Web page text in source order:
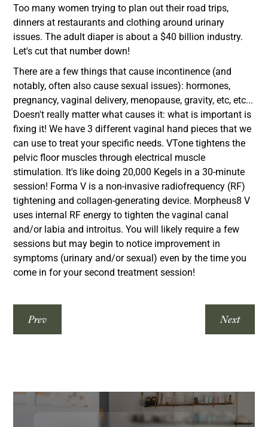
Too many women trying to plan out their road trips,
dinners at restaurants and clothing around urinary
issues. The adult diaper is about a $40 billion industry.
Let's cut that number down!
There are a few things that cause incontinence (and
notably, often also cause sexual issues): hormones,
pregnancy, vaginal delivery, menopause, gravity, etc, etc...
Doesn't really matter what causes it: what is important is
fixing it! We have 3 different vaginal hand pieces that we
can use to treat your specific needs. VTone tightens the
pelvic floor muscles through electrical muscle
stimulation. It's like doing 20,000 Kegels in a 30-minute
session! Forma V is a non-invasive radiofrequency (RF)
tightening and collagen-generating device. Morpheus8 V
uses internal RF energy to tighten the vaginal canal
and/or labia and introitus. You will likely require a few
sessions but may begin to notice improvement in
symptoms (urinary and/or sexual) even by the time you
come in for your second treatment session!
Prev Next